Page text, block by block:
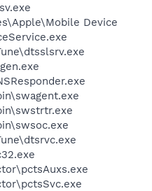
Device